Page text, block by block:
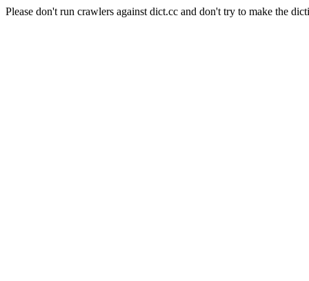
Please don't run crawlers against dict.cc and don't try to make the